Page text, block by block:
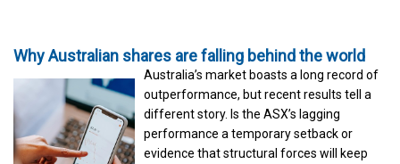
Why Australian shares are falling behind the world
Australia’s market boasts a long record of
outperformance, but recent results tell a
different story. Is the ASX’s lagging
performance a temporary setback or
evidence that structural forces will keep